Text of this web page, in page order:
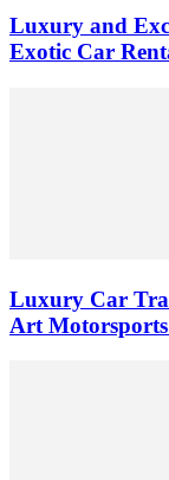
Luxury and
Exotic Car
Luxury Car
Art Motorsports